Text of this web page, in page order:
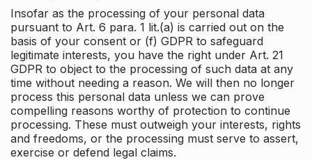
Insofar as the processing of your personal data
pursuant to Art. 6 para. 1 lit.(a) is carried out on the
basis of your consent or (f) GDPR to safeguard
legitimate interests, you have the right under Art. 21
GDPR to object to the processing of such data at any
time without needing a reason. We will then no longer
process this personal data unless we can prove
compelling reasons worthy of protection to continue
processing. These must outweigh your interests, rights
and freedoms, or the processing must serve to assert,
exercise or defend legal claims.